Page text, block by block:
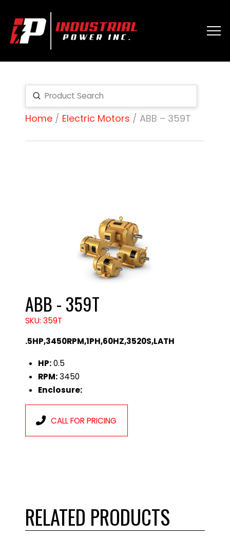
Search
Submit
Home/ Electric Motors / ABB – 359T
ABB - 359T
SKU: 359T
.5HP,3450RPM,1PH,60HZ,3520S,LATH
HP:0.5
RPM:3450
Enclosure:
CALL FOR PRICING
RELATED PRODUCTS